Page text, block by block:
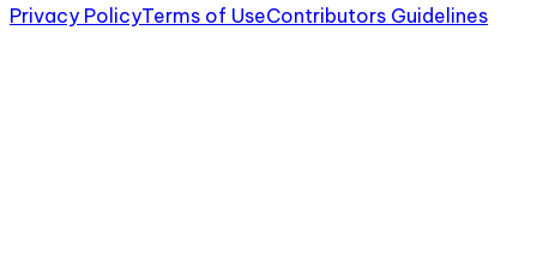
Privacy PolicyTerms of UseContributors Guidelines